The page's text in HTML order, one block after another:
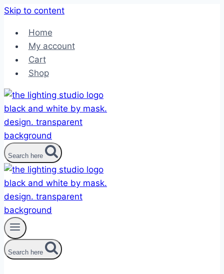
Skip to content
Home
My account
Cart
Shop
Search here
Search here